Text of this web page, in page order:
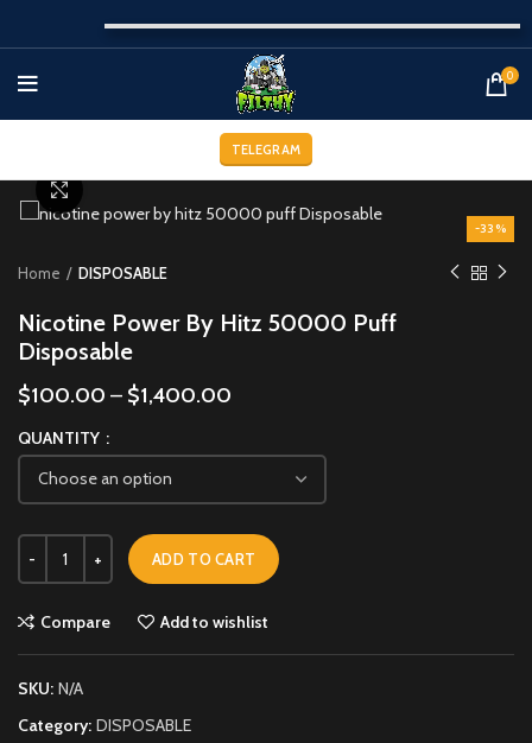
0
TELEGRAM
-33%
Home DISPOSABLE
Nicotine Power By Hitz 50000 Puff
Disposable
$100.00 – $1,400.00
QUANTITY
ADD TO CART
Compare Add to wishlist
SKU: N/A
Category: DISPOSABLE